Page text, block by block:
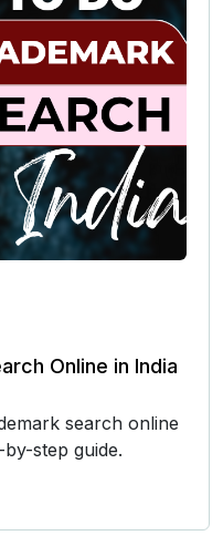
Online in India
search online
step guide.